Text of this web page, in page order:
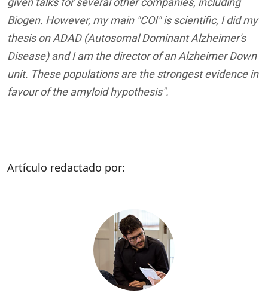
Biogen. However, my main "COI" is scientific, I did my
thesis on ADAD (Autosomal Dominant Alzheimer's
Disease) and I am the director of an Alzheimer Down
unit. These populations are the strongest evidence in
favour of the amyloid hypothesis".
Artículo redactado por: